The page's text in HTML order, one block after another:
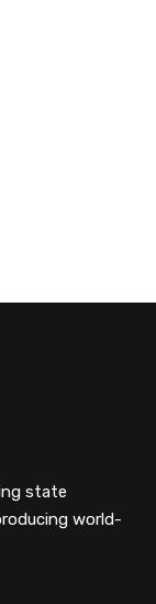
state
world-